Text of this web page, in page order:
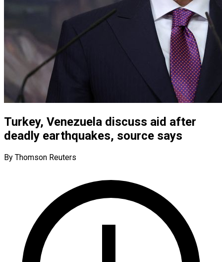
Turkey, Venezuela discuss aid after
deadly earthquakes, source says
By Thomson Reuters